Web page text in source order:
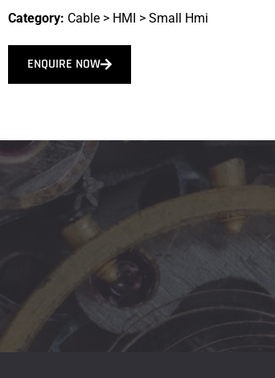
Category: Cable > HMI > Small Hmi
ENQUIRE NOW